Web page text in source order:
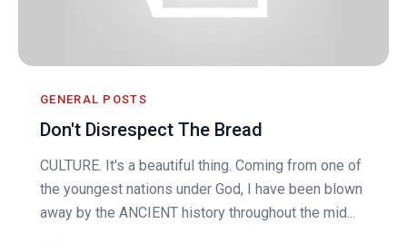
GENERAL POSTS
Don't Disrespect The Bread
CULTURE. It's a beautiful thing. Coming from one of
the youngest nations under God, I have been blown
away by the ANCIENT history throughout the mid...